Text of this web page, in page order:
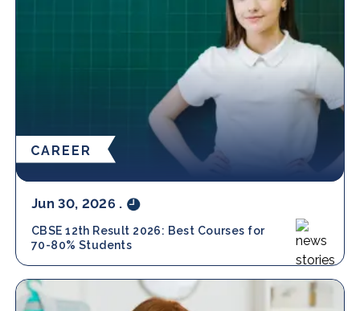
CAREER
Jun 30, 2026 .
CBSE 12th Result 2026: Best Courses for
70-80% Students